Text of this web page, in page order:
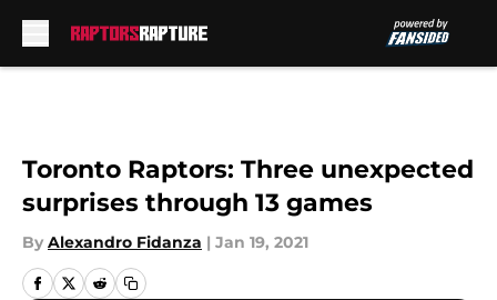
Toronto Raptors: Three unexpected
surprises through 13 games
By Alexandro Fidanza | Jan 19, 2021